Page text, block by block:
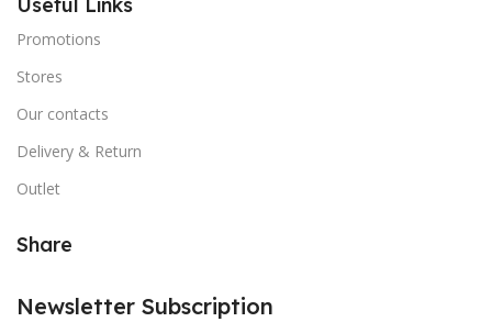
Promotions
Stores
Our contacts
Delivery & Return
Outlet
Share
Newsletter Subscription